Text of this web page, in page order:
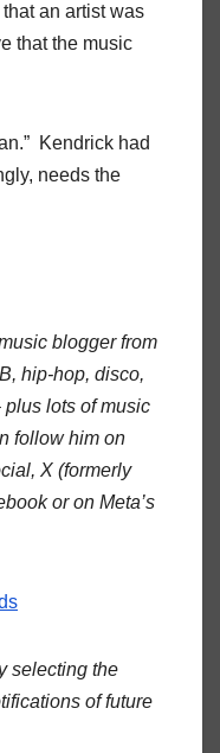
an artist was
that the music
Kendrick had
needs the
blogger from
hip-hop, disco,
plus lots of music
follow him on
X (formerly
or on Meta’s
selecting the
of future